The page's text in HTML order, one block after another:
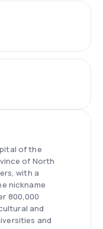
of the
of North
with a
nickname
800,000
and
and